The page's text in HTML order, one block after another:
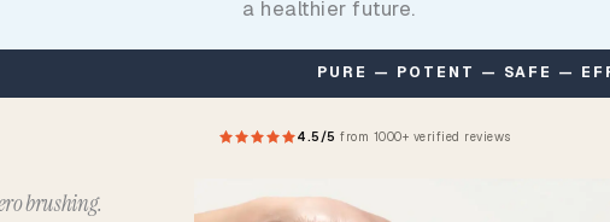
a healthier future.
PURE — POTENT — SAFE — EFFECTIVE
brushing.
4.5/5 from 1000+ verified reviews